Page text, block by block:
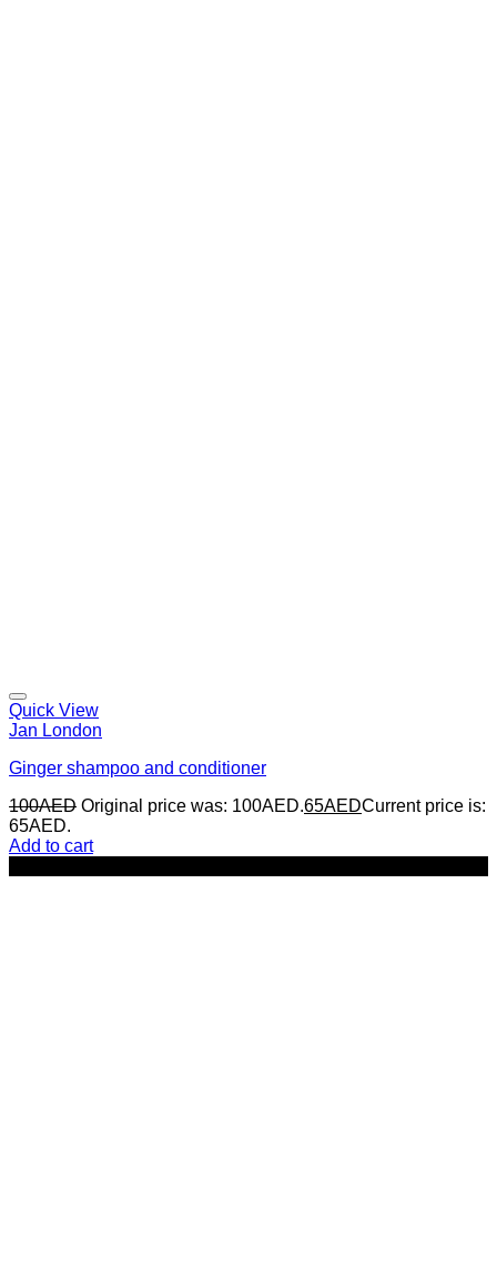
Quick View
Jan London
Ginger shampoo and conditioner
100AED Original price was: 100AED.65AEDCurrent price is:
65AED.
Add to cart